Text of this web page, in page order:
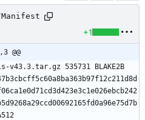
+1
@@
v43.3.tar.gz 535731 BLAKE2B